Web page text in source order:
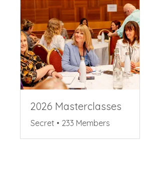
2026 Masterclasses
Secret • 233 Members